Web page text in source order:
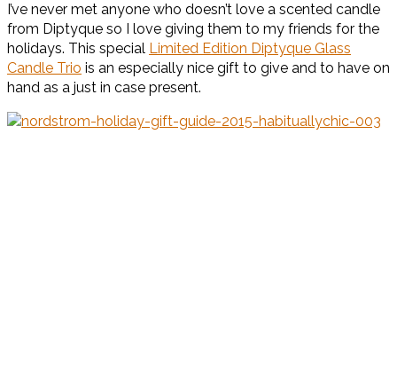
I’ve never met anyone who doesn’t love a scented candle
from Diptyque so I love giving them to my friends for the
holidays. This special Limited Edition Diptyque Glass
Candle Trio is an especially nice gift to give and to have on
hand as a just in case present.